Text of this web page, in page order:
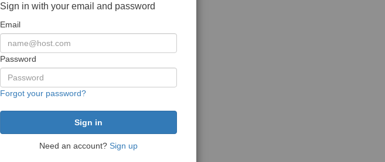
Sign in with your email and password
Email
Password
Forgot your password?
Need an account? Sign up